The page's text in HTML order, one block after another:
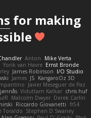
for making
Anton
Mike Verta
Yorik van Havre Ernst Bronde
James Robinson I/O Studio
James JS KangaroOz 3D
Javier Meseguer de Paz
Viduttam Katkar chris huf
Malcolm Dwyer Derek Carlin
Riccardo Giovanetti fr54
Toraldo Stephen D Swaney